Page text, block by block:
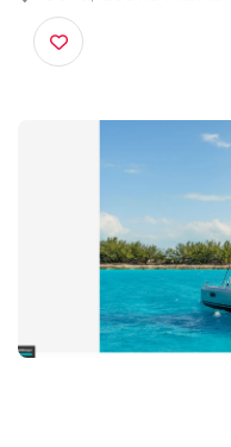
Corfu, Gouvia Marina